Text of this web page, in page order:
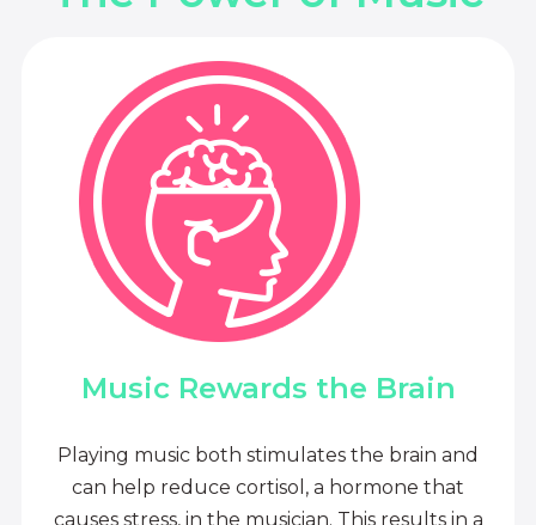
Music Rewards the Brain
Playing music both stimulates the brain and
can help reduce cortisol, a hormone that
causes stress, in the musician. This results in a